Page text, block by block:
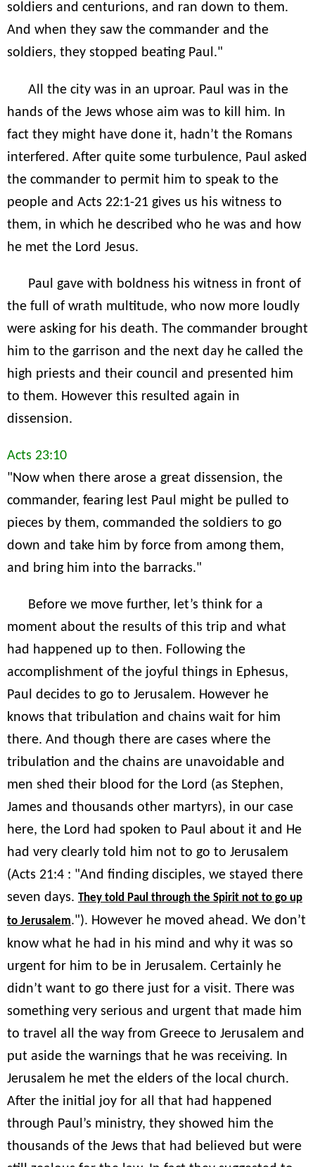
soldiers and centurions, and ran down to them.
And when they saw the commander and the
soldiers, they stopped beating Paul."
All the city was in an uproar. Paul was in the
hands of the Jews whose aim was to kill him. In
fact they might have done it, hadn’t the Romans
interfered. After quite some turbulence, Paul asked
the commander to permit him to speak to the
people and Acts 22:1-21 gives us his witness to
them, in which he described who he was and how
he met the Lord Jesus.
Paul gave with boldness his witness in front of
the full of wrath multitude, who now more loudly
were asking for his death. The commander brought
him to the garrison and the next day he called the
high priests and their council and presented him
to them. However this resulted again in
dissension.
Acts 23:10
"Now when there arose a great dissension, the
commander, fearing lest Paul might be pulled to
pieces by them, commanded the soldiers to go
down and take him by force from among them,
and bring him into the barracks."
Before we move further, let’s think for a
moment about the results of this trip and what
had happened up to then. Following the
accomplishment of the joyful things in Ephesus,
Paul decides to go to Jerusalem. However he
knows that tribulation and chains wait for him
there. And though there are cases where the
tribulation and the chains are unavoidable and
men shed their blood for the Lord (as Stephen,
James and thousands other martyrs), in our case
here, the Lord had spoken to Paul about it and He
had very clearly told him not to go to Jerusalem
(Acts 21:4 : "And finding disciples, we stayed there
seven days. They told Paul through the Spirit not to go up
to Jerusalem."). However he moved ahead. We don’t
know what he had in his mind and why it was so
urgent for him to be in Jerusalem. Certainly he
didn’t want to go there just for a visit. There was
something very serious and urgent that made him
to travel all the way from Greece to Jerusalem and
put aside the warnings that he was receiving. In
Jerusalem he met the elders of the local church.
After the initial joy for all that had happened
through Paul’s ministry, they showed him the
thousands of the Jews that had believed but were